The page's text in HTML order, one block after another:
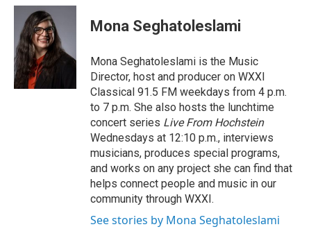
c
b
o
o
k
i
t
t
e
r
a
Mona Seghatoleslami
Mona Seghatoleslami is the Music
Director, host and producer on WXXI
Classical 91.5 FM weekdays from 4 p.m.
to 7 p.m. She also hosts the lunchtime
concert series Live From Hochstein
Wednesdays at 12:10 p.m., interviews
musicians, produces special programs,
and works on any project she can find that
helps connect people and music in our
community through WXXI.
See stories by Mona Seghatoleslami